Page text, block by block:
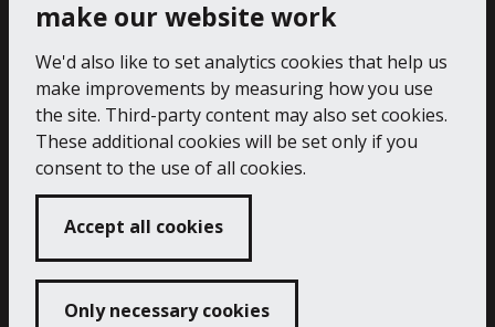
make our website work
We'd also like to set analytics cookies that help us
make improvements by measuring how you use
the site. Third-party content may also set cookies.
These additional cookies will be set only if you
consent to the use of all cookies.
Accept all cookies
Only necessary cookies